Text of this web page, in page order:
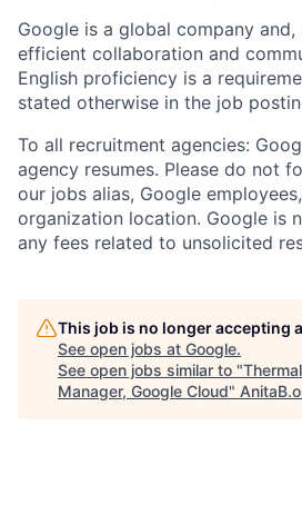
Google is a global company
efficient collaboration and
English proficiency is a
stated otherwise in the job
To all recruitment agencies:
agency resumes. Please do not
our jobs alias, Google
organization location. Google is
any fees related to unsolicited
This job is no longer accepting
See open jobs at Google.
See open jobs similar to "
Manager, Google Cloud"